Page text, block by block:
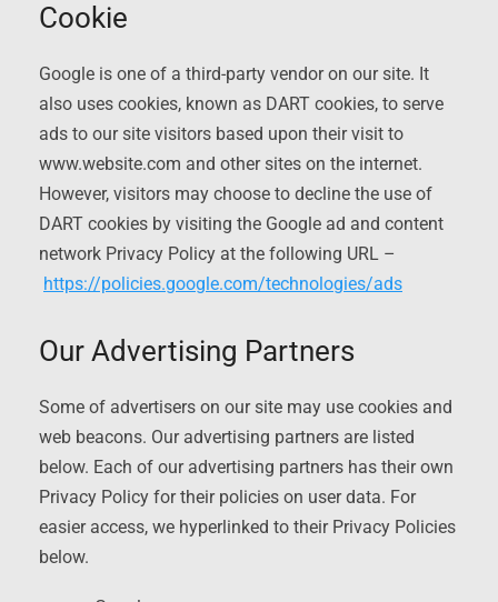
Cookie
Google is one of a third-party vendor on our site. It
also uses cookies, known as DART cookies, to serve
ads to our site visitors based upon their visit to
www.website.com and other sites on the internet.
However, visitors may choose to decline the use of
DART cookies by visiting the Google ad and content
network Privacy Policy at the following URL –
https://policies.google.com/technologies/ads
Our Advertising Partners
Some of advertisers on our site may use cookies and
web beacons. Our advertising partners are listed
below. Each of our advertising partners has their own
Privacy Policy for their policies on user data. For
easier access, we hyperlinked to their Privacy Policies
below.